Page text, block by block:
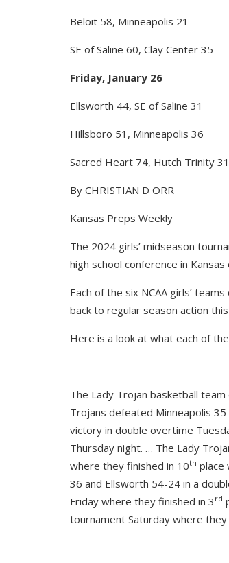
Beloit 58, Minneapolis 21
SE of Saline 60, Clay Center 35
Friday, January 26
Ellsworth 44, SE of Saline 31
Hillsboro 51, Minneapolis 36
Sacred Heart 74, Hutch Trinity 31
By CHRISTIAN D ORR
Kansas Preps Weekly
The 2024 girls’ midseason
high school conference in
Each of the six NCAA girls’
back to regular season action
Here is a look at what each of
The Lady Trojan basketball
Trojans defeated Minneapolis
victory in double overtime
Thursday night. … The Lady
where they finished in 10th place
36 and Ellsworth 54-24 in a
Friday where they finished in 3 rd
tournament Saturday where